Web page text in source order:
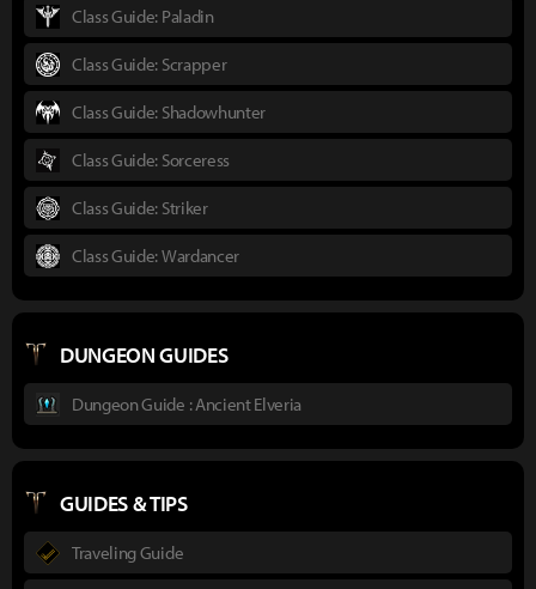
Class Guide: Paladin
Class Guide: Scrapper
Class Guide: Shadowhunter
Class Guide: Sorceress
Class Guide: Striker
Class Guide: Wardancer
DUNGEON GUIDES
Dungeon Guide : Ancient Elveria
GUIDES & TIPS
Traveling Guide